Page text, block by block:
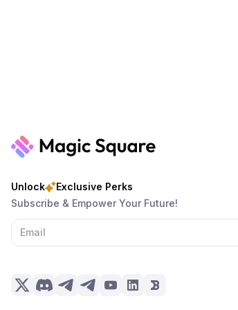
Unlock
Exclusive Perks
Subscribe & Empower Your Future!